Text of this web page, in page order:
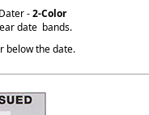
-2-Color
date bands.
below the date.